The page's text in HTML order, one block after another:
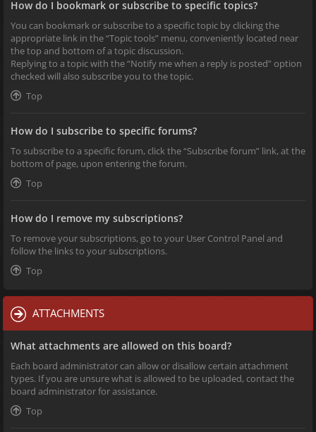
How do I bookmark or subscribe to specific topics?
You can bookmark or subscribe to a specific topic by clicking the
appropriate link in the “Topic tools” menu, conveniently located near
the top and bottom of a topic discussion.
Replying to a topic with the “Notify me when a reply is posted” option
checked will also subscribe you to the topic.
Top
How do I subscribe to specific forums?
To subscribe to a specific forum, click the “Subscribe forum” link, at the
bottom of page, upon entering the forum.
Top
How do I remove my subscriptions?
To remove your subscriptions, go to your User Control Panel and
follow the links to your subscriptions.
Top
ATTACHMENTS
What attachments are allowed on this board?
Each board administrator can allow or disallow certain attachment
types. If you are unsure what is allowed to be uploaded, contact the
board administrator for assistance.
Top